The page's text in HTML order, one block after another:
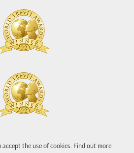
the use of cookies. Find out more